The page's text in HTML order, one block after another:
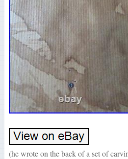
(he wrote on the back of a set of